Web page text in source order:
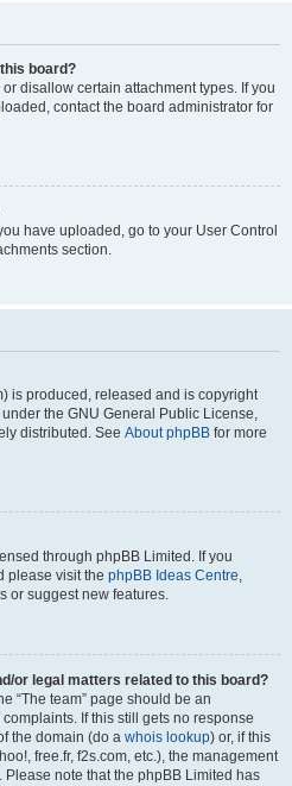
board?
disallow certain attachment types. If you
contact the board administrator for
have uploaded, go to your User Control
section.
is produced, released and is copyright
the GNU General Public License,
distributed. See About phpBB for more
through phpBB Limited. If you
please visit the phpBB Ideas Centre,
or suggest new features.
or legal matters related to this board?
“The team” page should be an
If this still gets no response
the domain (do a whois lookup) or, if this
free.fr, f2s.com, etc.), the management
note that the phpBB Limited has